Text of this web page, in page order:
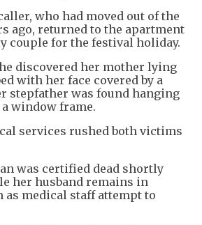
who had moved out of the
ago, returned to the apartment
couple for the festival holiday.
discovered her mother lying
with her face covered by a
stepfather was found hanging
window frame.
services rushed both victims
was certified dead shortly
her husband remains in
medical staff attempt to